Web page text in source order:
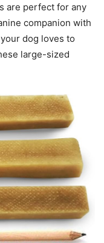
are perfect for any
companion with
dog loves to
large-sized